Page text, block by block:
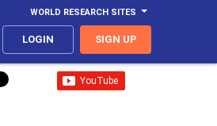
WORLD RESEARCH SITES
LOGIN SIGN UP